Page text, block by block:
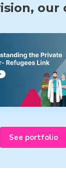
our
See portfolio